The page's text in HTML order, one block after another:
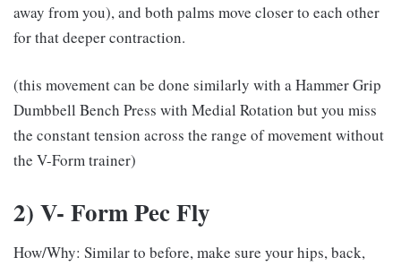
away from you), and both palms move closer to each other
for that deeper contraction.
(this movement can be done similarly with a Hammer Grip
Dumbbell Bench Press with Medial Rotation but you miss
the constant tension across the range of movement without
the V-Form trainer)
2) V- Form Pec Fly
How/Why: Similar to before, make sure your hips, back,